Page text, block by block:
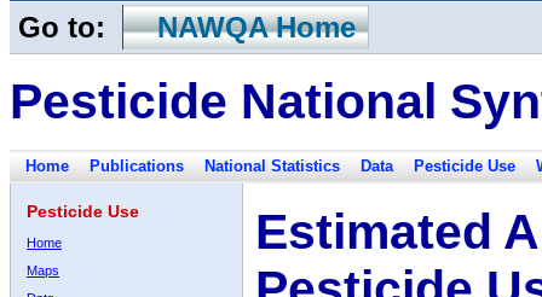
Go to: NAWQA Home
Pesticide National
Home Publications National Statistics Data Pesticide Use
Pesticide Use
Home
Maps
Estimated